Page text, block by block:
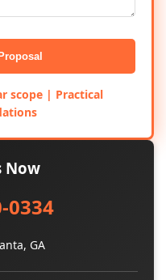
scope | Practical
Now
0334
GA